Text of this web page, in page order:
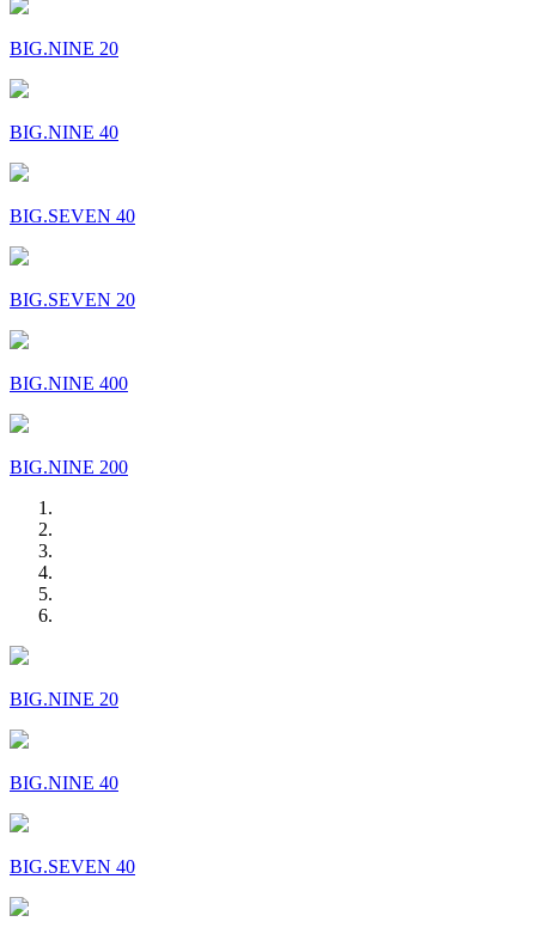
BIG.NINE 20
BIG.NINE 40
BIG.SEVEN 40
BIG.SEVEN 20
BIG.NINE 400
BIG.NINE 200
BIG.NINE 20
BIG.NINE 40
BIG.SEVEN 40